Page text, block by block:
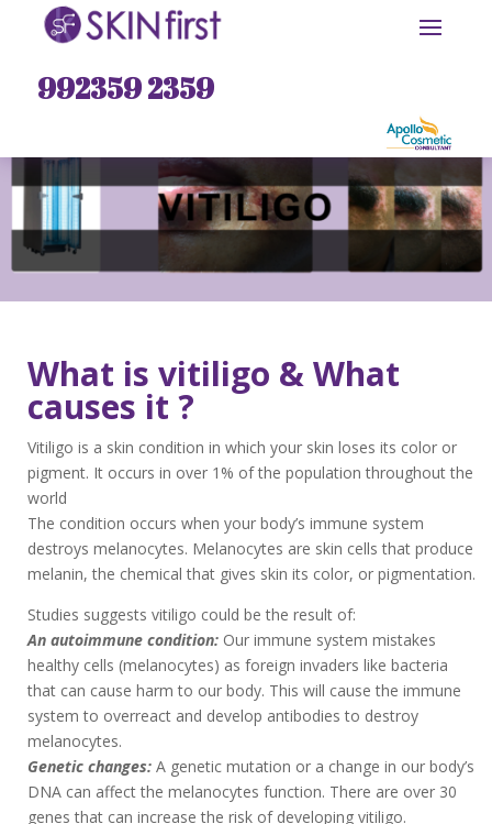
992359 2359
What is vitiligo & What
causes it ?
Vitiligo is a skin condition in which your skin loses its color or
pigment. It occurs in over 1% of the population throughout the
world
The condition occurs when your body’s immune system
destroys melanocytes. Melanocytes are skin cells that produce
melanin, the chemical that gives skin its color, or pigmentation.
Studies suggests vitiligo could be the result of:
An autoimmune condition: Our immune system mistakes
healthy cells (melanocytes) as foreign invaders like bacteria
that can cause harm to our body. This will cause the immune
system to overreact and develop antibodies to destroy
melanocytes.
Genetic changes: A genetic mutation or a change in our body’s
DNA can affect the melanocytes function. There are over 30
genes that can increase the risk of developing vitiligo.